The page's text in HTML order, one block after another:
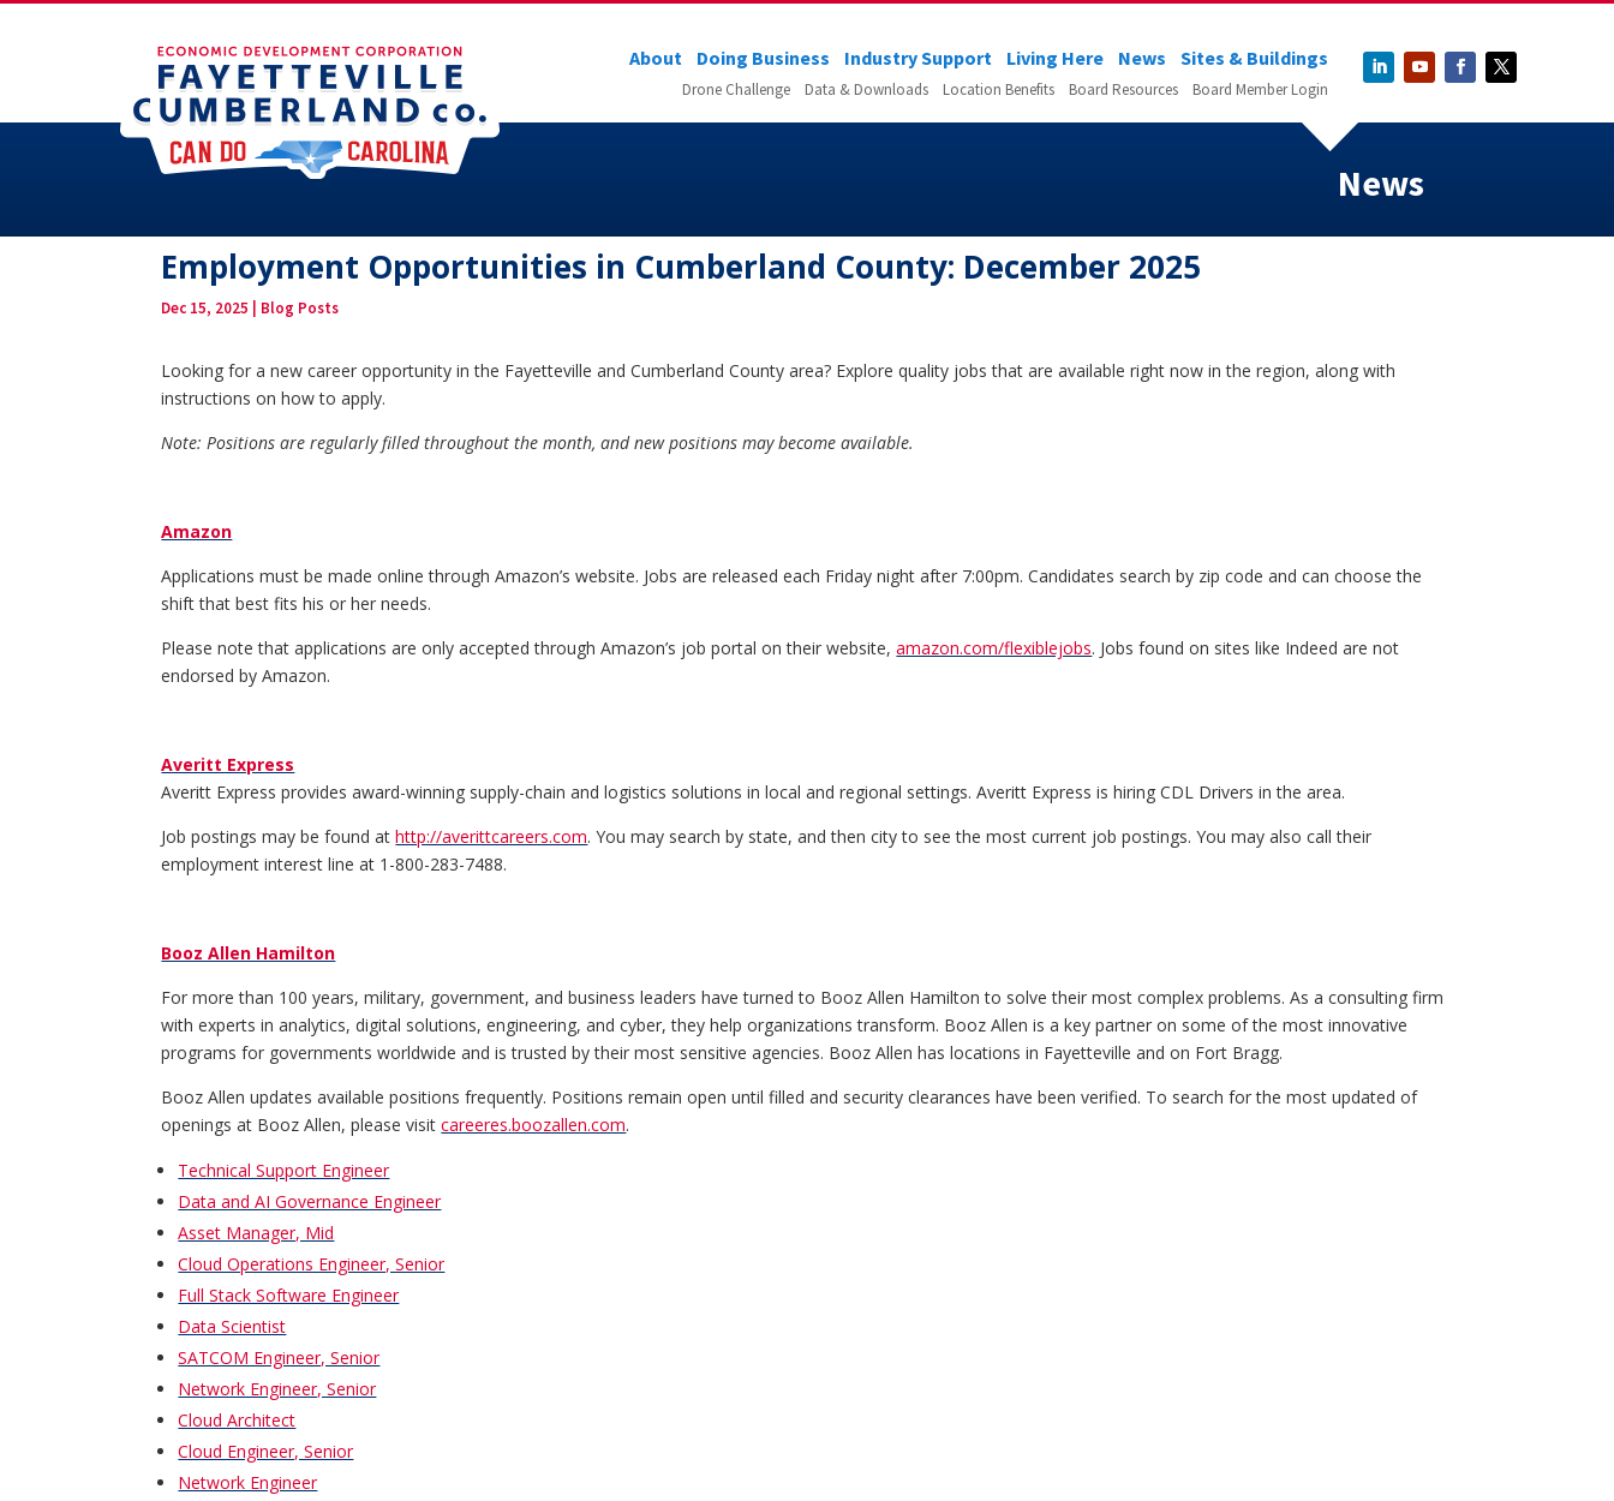
About Doing Business Industry Support Living Here News Sites & Buildings
Drone Challenge Data & Downloads Location Benefits Board Resources Board Member Login
News
Employment Opportunities in Cumberland County: December 2025
Dec 15, 2025 Blog Posts
Looking for a new career opportunity in the Fayetteville and Cumberland County area? Explore quality jobs that are available right now in the region, along with
instructions on how to apply.
Note: Positions are regularly filled throughout the month, and new positions may become available.
Amazon
Applications must be made online through Amazon’s website. Jobs are released each Friday night after 7:00pm. Candidates search by zip code and can choose the
shift that best fits his or her needs.
Please note that applications are only accepted through Amazon’s job portal on their website,amazon.com/flexiblejobs. Jobs found on sites like Indeed are not
endorsed by Amazon.
Averitt Express
Averitt Express provides award-winning supply-chain and logistics solutions in local and regional settings. Averitt Express is hiring CDL Drivers in the area.
Job postings may be found athttp://averittcareers.com. You may search by state, and then city to see the most current job postings. You may also call their
employment interest line at 1-800-283-7488.
Booz Allen Hamilton
For more than 100 years, military, government, and business leaders have turned to Booz Allen Hamilton to solve their most complex problems. As a consulting firm
with experts in analytics, digital solutions, engineering, and cyber, they help organizations transform. Booz Allen is a key partner on some of the most innovative
programs for governments worldwide and is trusted by their most sensitive agencies. Booz Allen has locations in Fayetteville and on Fort Bragg.
Booz Allen updates available positions frequently. Positions remain open until filled and security clearances have been verified. To search for the most updated of
openings at Booz Allen, please visitcareeres.boozallen.com.
Technical Support Engineer
Data and AI Governance Engineer
Asset Manager, Mid
Cloud Operations Engineer, Senior
Full Stack Software Engineer
Data Scientist
SATCOM Engineer, Senior
Network Engineer, Senior
Cloud Architect
Cloud Engineer, Senior
Network Engineer